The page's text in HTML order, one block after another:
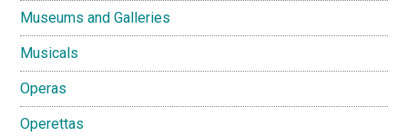
Museums and Galleries
Musicals
Operas
Operettas